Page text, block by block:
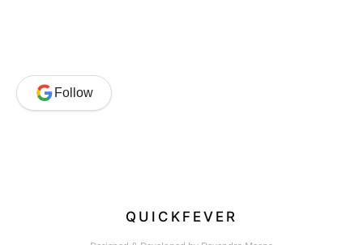
Follow
QUICKFEVER